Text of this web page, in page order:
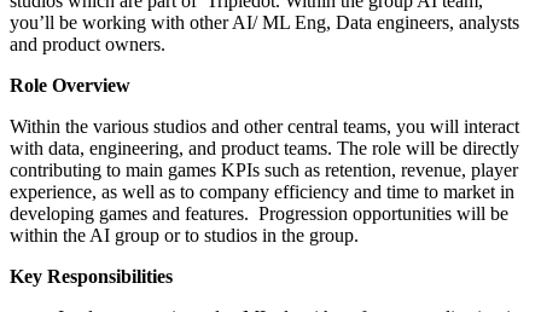
you’ll be working with other AI/ ML Eng, Data engineers, analysts
and product owners.
Role Overview
Within the various studios and other central teams, you will interact
with data, engineering, and product teams. The role will be directly
contributing to main games KPIs such as retention, revenue, player
experience, as well as to company efficiency and time to market in
developing games and features. Progression opportunities will be
within the AI group or to studios in the group.
Key Responsibilities